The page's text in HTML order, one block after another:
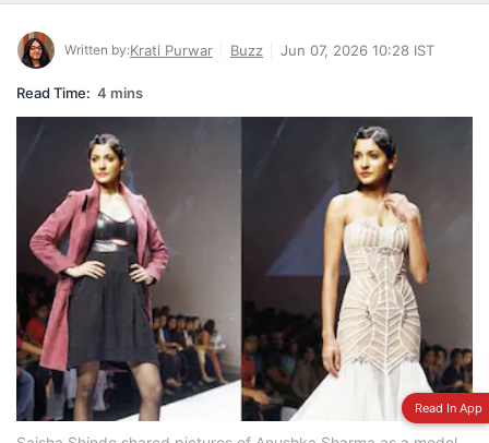
Read In App
Written by:Krati Purwar Buzz Jun 07, 2026 10:28 IST
Read Time: 4 mins